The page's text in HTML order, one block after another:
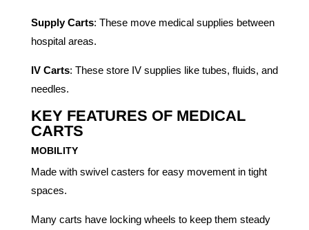
Supply Carts: These move medical supplies between
hospital areas.
IV Carts: These store IV supplies like tubes, fluids, and
needles.
KEY FEATURES OF MEDICAL
CARTS
MOBILITY
Made with swivel casters for easy movement in tight
spaces.
Many carts have locking wheels to keep them steady